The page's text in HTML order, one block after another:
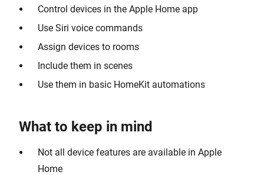
Control devices in the Apple Home app
Use Siri voice commands
Assign devices to rooms
Include them in scenes
Use them in basic HomeKit automations
What to keep in mind
Not all device features are available in Apple
Home